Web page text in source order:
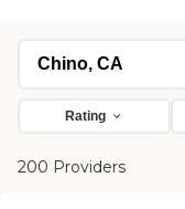
Rating
200 Providers